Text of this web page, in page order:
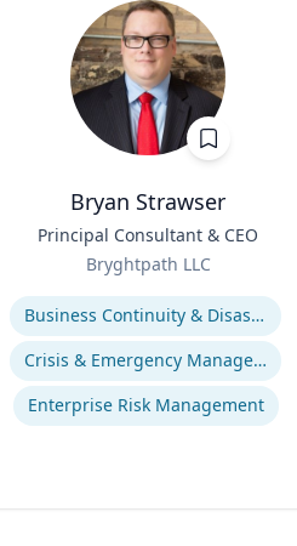
Bryan Strawser
Principal Consultant & CEO
Bryghtpath LLC
Expertise
Business Continuity & Disaster Recovery
Crisis & Emergency Management
Enterprise Risk Management